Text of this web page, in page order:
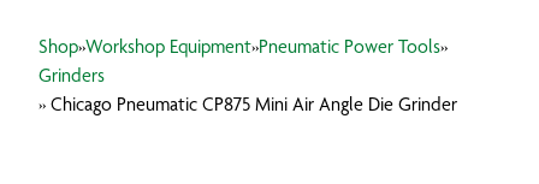
FOCUS SECTORS
Shop»Workshop Equipment»Pneumatic Power Tools»
Grinders
» Chicago Pneumatic CP875 Mini Air Angle Die Grinder